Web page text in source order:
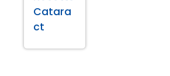
Catara
ct